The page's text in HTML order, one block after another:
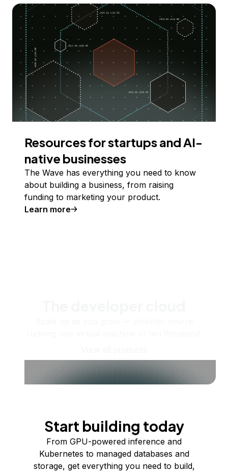
Resources for startups and AI-
native businesses
The Wave has everything you need to know
about building a business, from raising
funding to marketing your product.
Learn more
Start building today
From GPU-powered inference and
Kubernetes to managed databases and
storage, get everything you need to build,